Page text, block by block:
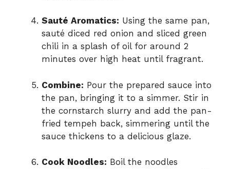
Sauté Aromatics: Using the same pan,
sauté diced red onion and sliced green
chili in a splash of oil for around 2
minutes over high heat until fragrant.
Combine: Pour the prepared sauce into
the pan, bringing it to a simmer. Stir in
the cornstarch slurry and add the pan-
fried tempeh back, simmering until the
sauce thickens to a delicious glaze.
Cook Noodles: Boil the noodles